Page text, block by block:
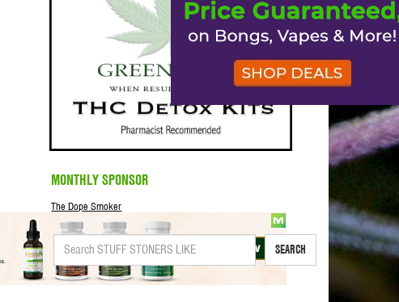
MONTHLY SPONSOR
The Dope Smoker
SEARCH